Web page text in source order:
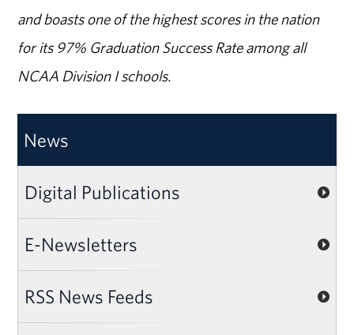
and boasts one of the highest scores in the nation
for its 97% Graduation Success Rate among all
NCAA Division I schools.
News
Digital Publications
E-Newsletters
RSS News Feeds